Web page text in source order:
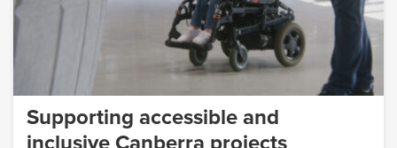
Supporting accessible and